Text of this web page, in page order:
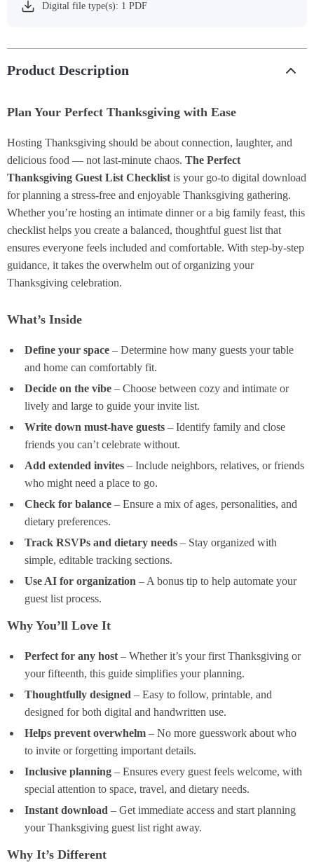
Digital file type(s): 1 PDF
Product Description
Plan Your Perfect Thanksgiving with Ease
Hosting Thanksgiving should be about connection, laughter, and
delicious food — not last-minute chaos. The Perfect
Thanksgiving Guest List Checklist is your go-to digital download
for planning a stress-free and enjoyable Thanksgiving gathering.
Whether you’re hosting an intimate dinner or a big family feast, this
checklist helps you create a balanced, thoughtful guest list that
ensures everyone feels included and comfortable. With step-by-step
guidance, it takes the overwhelm out of organizing your
Thanksgiving celebration.
What’s Inside
Define your space – Determine how many guests your table
and home can comfortably fit.
Decide on the vibe – Choose between cozy and intimate or
lively and large to guide your invite list.
Write down must-have guests – Identify family and close
friends you can’t celebrate without.
Add extended invites – Include neighbors, relatives, or friends
who might need a place to go.
Check for balance – Ensure a mix of ages, personalities, and
dietary preferences.
Track RSVPs and dietary needs – Stay organized with
simple, editable tracking sections.
Use AI for organization – A bonus tip to help automate your
guest list process.
Why You’ll Love It
Perfect for any host – Whether it’s your first Thanksgiving or
your fifteenth, this guide simplifies your planning.
Thoughtfully designed – Easy to follow, printable, and
designed for both digital and handwritten use.
Helps prevent overwhelm – No more guesswork about who
to invite or forgetting important details.
Inclusive planning – Ensures every guest feels welcome, with
special attention to space, travel, and dietary needs.
Instant download – Get immediate access and start planning
your Thanksgiving guest list right away.
Why It’s Different